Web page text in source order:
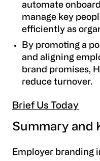
automate
manage key
efficiently as
By promoting a
and aligning
brand promises,
reduce turnover.
Brief Us Today
Summary and
Employer branding